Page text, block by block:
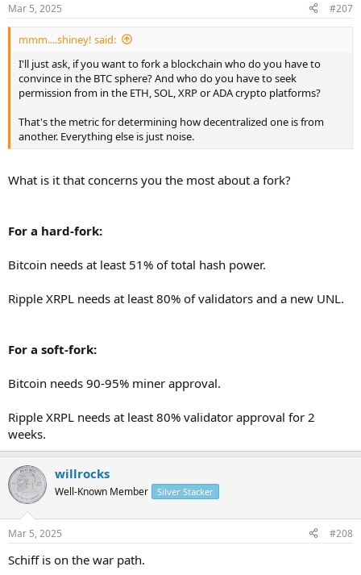
Mar 5, 2025 #207
mmm....shiney! said:
I'll just ask, if you want to fork a blockchain who do you have to
convince in the BTC sphere? And who do you have to seek
permission from in the ETH, SOL, XRP or ADA crypto platforms?
That's the metric for determining how decentralized one is from
another. Everything else is just noise.
What is it that concerns you the most about a fork?
For a hard-fork:
Bitcoin needs at least 51% of total hash power.
Ripple XRPL needs at least 80% of validators and a new UNL.
For a soft-fork:
Bitcoin needs 90-95% miner approval.
Ripple XRPL needs at least 80% validator approval for 2
weeks.
willrocks
Well-Known Member Silver Stacker
Mar 5, 2025 #208
Schiff is on the war path.